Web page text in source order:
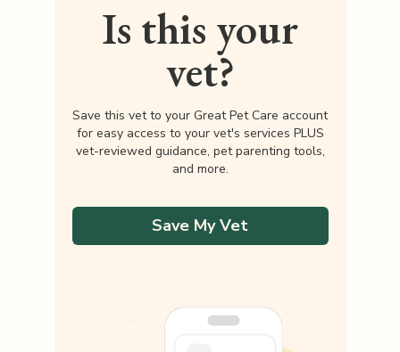
Is this your
vet?
Save this vet to your Great Pet Care account
for easy access to your vet's services PLUS
vet-reviewed guidance, pet parenting tools,
and more.
Save My Vet